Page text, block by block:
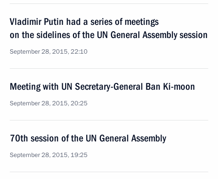
Vladimir Putin had a series of meetings
on the sidelines of the UN General Assembly session
September 28, 2015, 22:10
Meeting with UN Secretary-General Ban Ki-moon
September 28, 2015, 20:25
70th session of the UN General Assembly
September 28, 2015, 19:25